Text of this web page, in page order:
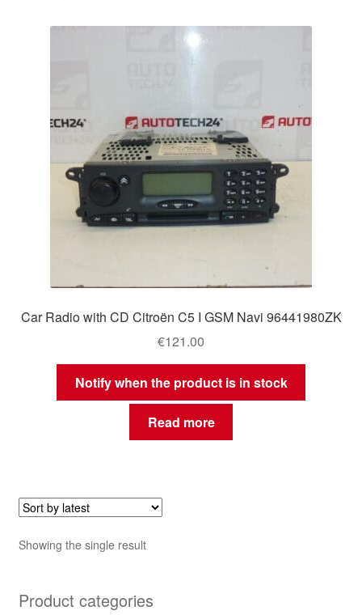
Car Radio with CD Citroën C5 I GSM Navi 96441980ZK
€121.00
Notify when the product is in stock
Read more
Showing the single result
Product categories